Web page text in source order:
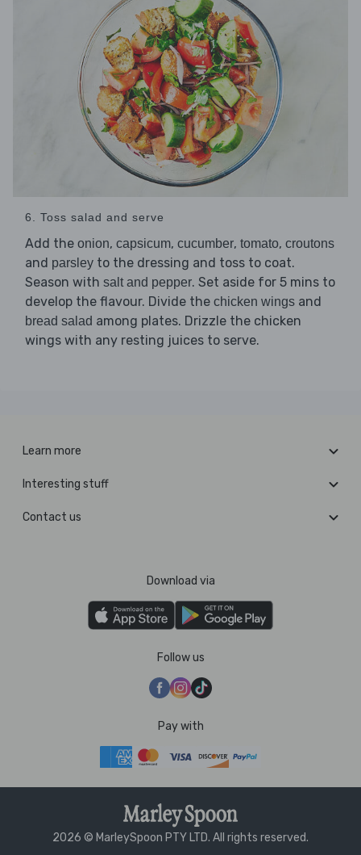
6. Toss salad and serve
Add the onion, capsicum, cucumber, tomato, croutons
and parsley to the dressing and toss to coat.
Season with salt and pepper. Set aside for 5 mins to
develop the flavour. Divide the chicken wings and
bread salad among plates. Drizzle the chicken
wings with any resting juices to serve.
Learn more
Interesting stuff
Contact us
Download via
Follow us
Pay with
2026 © MarleySpoon PTY LTD. All rights reserved.